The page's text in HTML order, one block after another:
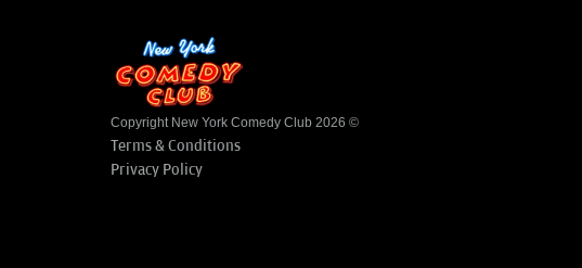
Copyright New York Comedy Club 2026 ©
Terms & Conditions
Privacy Policy